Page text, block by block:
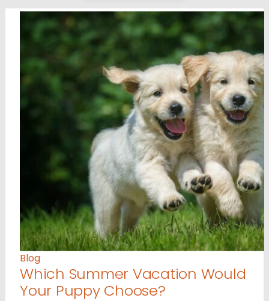
Blog
Which Summer Vacation Would
Your Puppy Choose?